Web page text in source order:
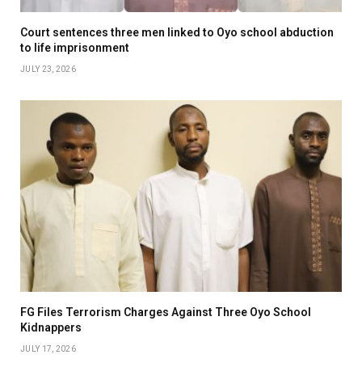
Court sentences three men linked to Oyo school abduction
to life imprisonment
JULY 23, 2026
FG Files Terrorism Charges Against Three Oyo School
Kidnappers
JULY 17, 2026